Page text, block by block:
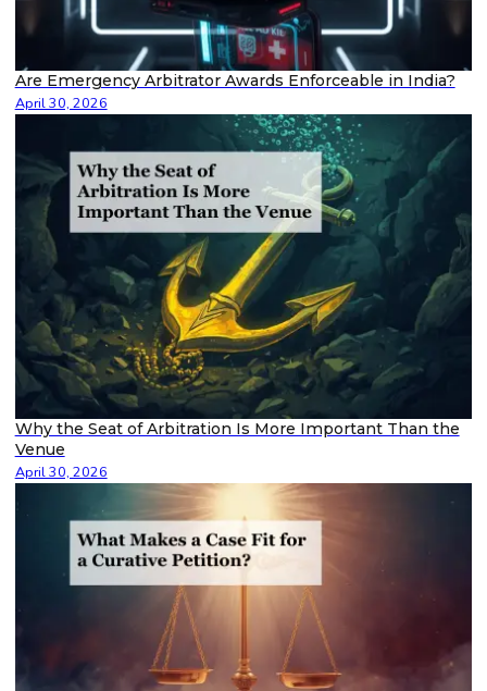
Are Emergency Arbitrator Awards Enforceable in India?
April 30, 2026
Why the Seat of Arbitration Is More Important Than the
Venue
April 30, 2026